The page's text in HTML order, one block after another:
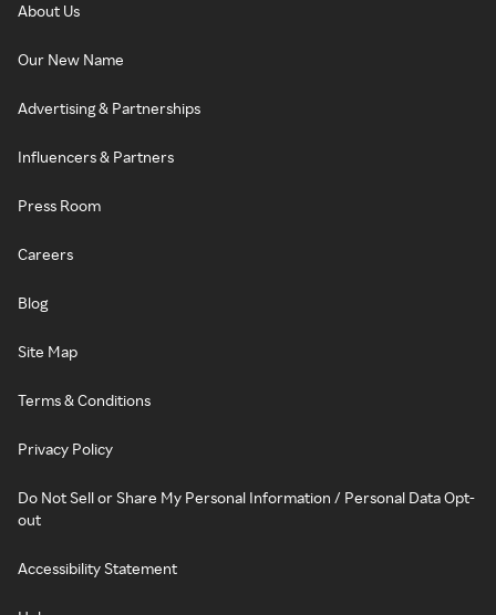
About Us
Our New Name
Advertising & Partnerships
Influencers & Partners
Press Room
Careers
Blog
Site Map
Terms & Conditions
Privacy Policy
Do Not Sell or Share My Personal Information / Personal Data Opt-
out
Accessibility Statement